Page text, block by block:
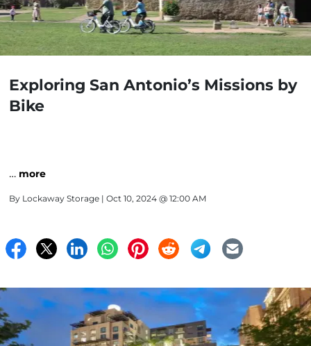
Exploring San Antonio’s Missions by
Bike
… more
By Lockaway Storage | Oct 10, 2024 @ 12:00 AM